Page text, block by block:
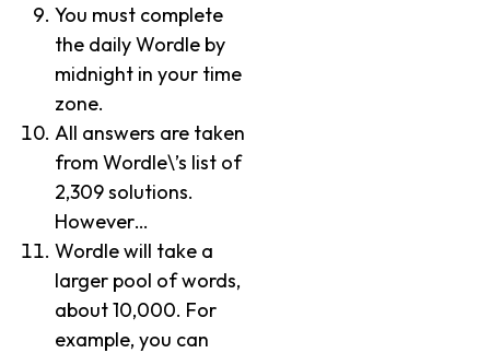
You must complete
the daily Wordle by
midnight in your time
zone.
All answers are taken
from Wordle\’s list of
2,309 solutions.
However…
Wordle will take a
larger pool of words,
about 10,000. For
example, you can